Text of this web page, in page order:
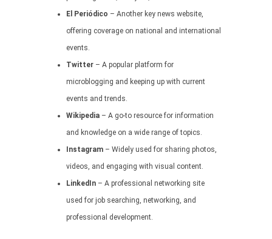
El Periódico – Another key news website,
offering coverage on national and international
events.
Twitter – A popular platform for
microblogging and keeping up with current
events and trends.
Wikipedia – A go-to resource for information
and knowledge on a wide range of topics.
Instagram – Widely used for sharing photos,
videos, and engaging with visual content.
LinkedIn – A professional networking site
used for job searching, networking, and
professional development.